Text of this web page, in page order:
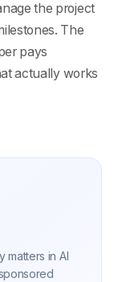
the project
The
pays
actually works
matters in AI